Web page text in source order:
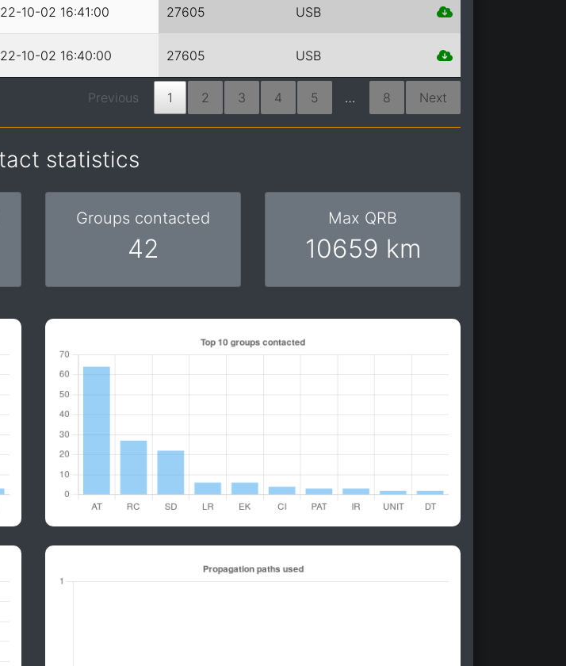
10-02 16:41:00 27605 USB
10-02 16:40:00 27605 USB
Previous 1 2 3 4 5 … 8 Next
statistics
Groups contacted
42
Max QRB
10659 km